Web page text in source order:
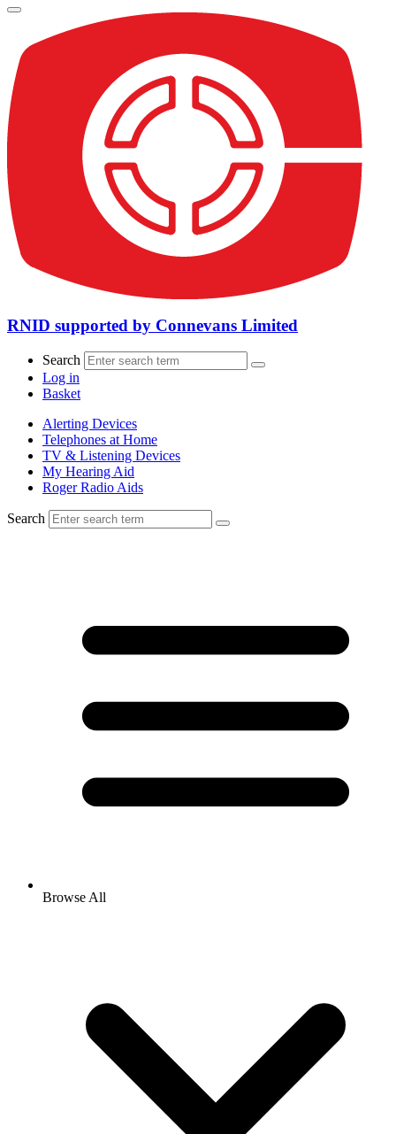
RNID supported by Connevans Limited
Search
Log in
Basket
Alerting Devices
Telephones at Home
TV & Listening Devices
My Hearing Aid
Roger Radio Aids
Search
Browse All